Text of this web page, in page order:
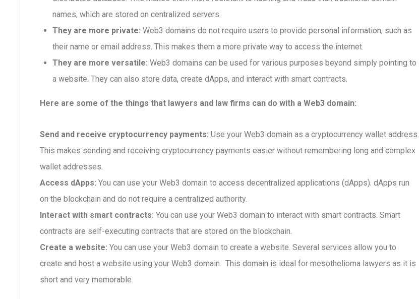
names, which are stored on centralized servers.
They are more private: Web3 domains do not require users to provide personal information, such as
their name or email address. This makes them a more private way to access the internet.
They are more versatile: Web3 domains can be used for various purposes beyond simply pointing to
a website. They can also store data, create dApps, and interact with smart contracts.
Here are some of the things that lawyers and law firms can do with a Web3 domain:
Send and receive cryptocurrency payments: Use your Web3 domain as a cryptocurrency wallet address.
This makes sending and receiving cryptocurrency payments easier without remembering long and complex
wallet addresses.
Access dApps: You can use your Web3 domain to access decentralized applications (dApps). dApps run
on the blockchain and do not require a centralized authority.
Interact with smart contracts: You can use your Web3 domain to interact with smart contracts. Smart
contracts are self-executing contracts that are stored on the blockchain.
Create a website: You can use your Web3 domain to create a website. Several services allow you to
create and host a website using your Web3 domain. This domain is ideal for mesothelioma lawyers as it is
short and very memorable.